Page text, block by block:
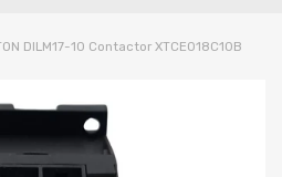
DILM17-10 Contactor XTCE018C10B